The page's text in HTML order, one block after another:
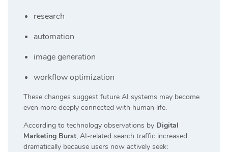
research
automation
image generation
workflow optimization
These changes suggest future AI systems may become
even more deeply connected with human life.
According to technology observations by Digital
Marketing Burst, AI-related search traffic increased
dramatically because users now actively seek: